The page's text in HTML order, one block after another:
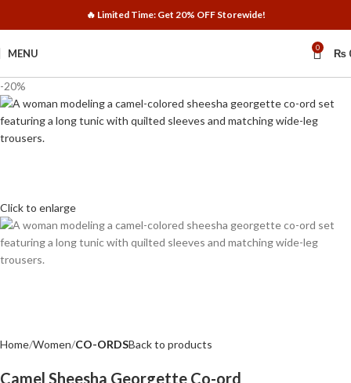
🔥 Limited Time: Get 20% OFF Storewide!
MENU 0 ₨
-20%
Click to enlarge
Home Women CO-ORDSBack to products
Camel Sheesha Georgette Co-ord